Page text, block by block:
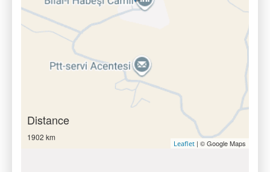
Distance
1902 km
Leaflet | © Google Maps